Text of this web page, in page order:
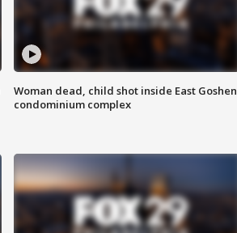
Woman dead, child shot inside East Goshen
condominium complex